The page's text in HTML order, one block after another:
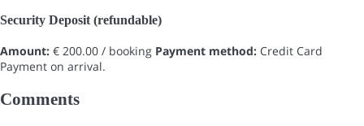
Security Deposit (refundable)
Amount: € 200.00 / booking Payment method: Credit Card
Payment on arrival.
Comments